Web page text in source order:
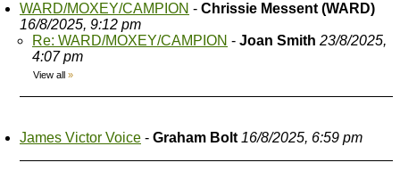
WARD/MOXEY/CAMPION - Chrissie Messent (WARD)
16/8/2025, 9:12 pm
Re: WARD/MOXEY/CAMPION - Joan Smith 23/8/2025,
4:07 pm
View all »
James Victor Voice - Graham Bolt 16/8/2025, 6:59 pm